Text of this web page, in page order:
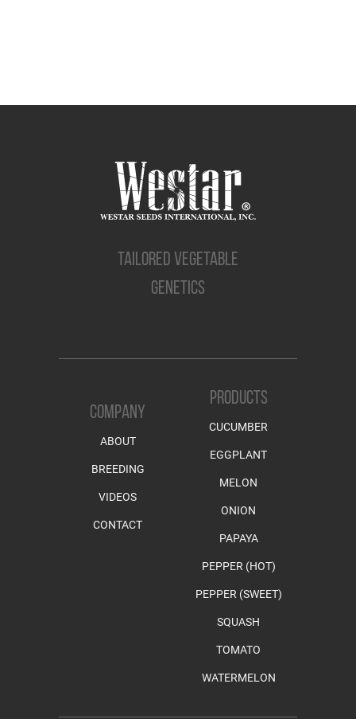
TAILORED VEGETABLE
GENETICS
COMPANY
ABOUT
BREEDING
VIDEOS
CONTACT
PRODUCTS
CUCUMBER
EGGPLANT
MELON
ONION
PAPAYA
PEPPER (HOT)
PEPPER (SWEET)
SQUASH
TOMATO
WATERMELON